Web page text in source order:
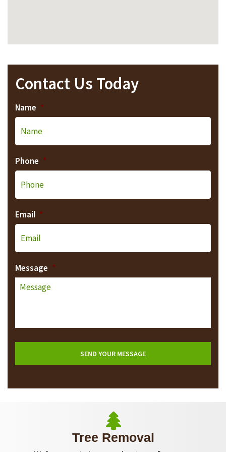
Contact Us Today
Name *
Phone *
Email *
Message *
Tree Removal